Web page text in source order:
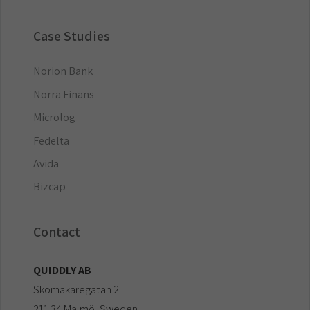
Case Studies
Norion Bank
Norra Finans
Microlog
Fedelta
Avida
Bizcap
Contact
QUIDDLY AB
Skomakaregatan 2